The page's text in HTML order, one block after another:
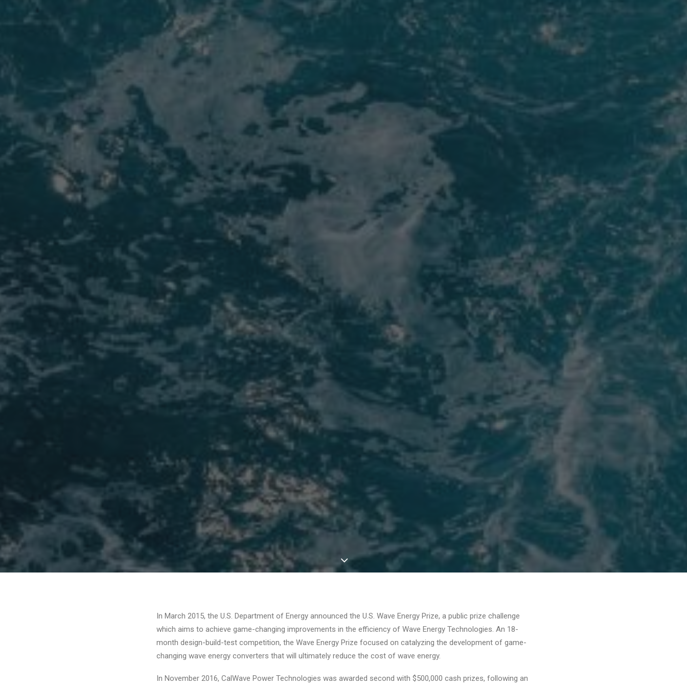
In March 2015, the U.S. Department of Energy announced the U.S. Wave Energy Prize, a public prize challenge
which aims to achieve game-changing improvements in the efficiency of Wave Energy Technologies. An 18-
month design-build-test competition, the Wave Energy Prize focused on catalyzing the development of game-
changing wave energy converters that will ultimately reduce the cost of wave energy.
In November 2016, CalWave Power Technologies was awarded second with $500,000 cash prizes, following an